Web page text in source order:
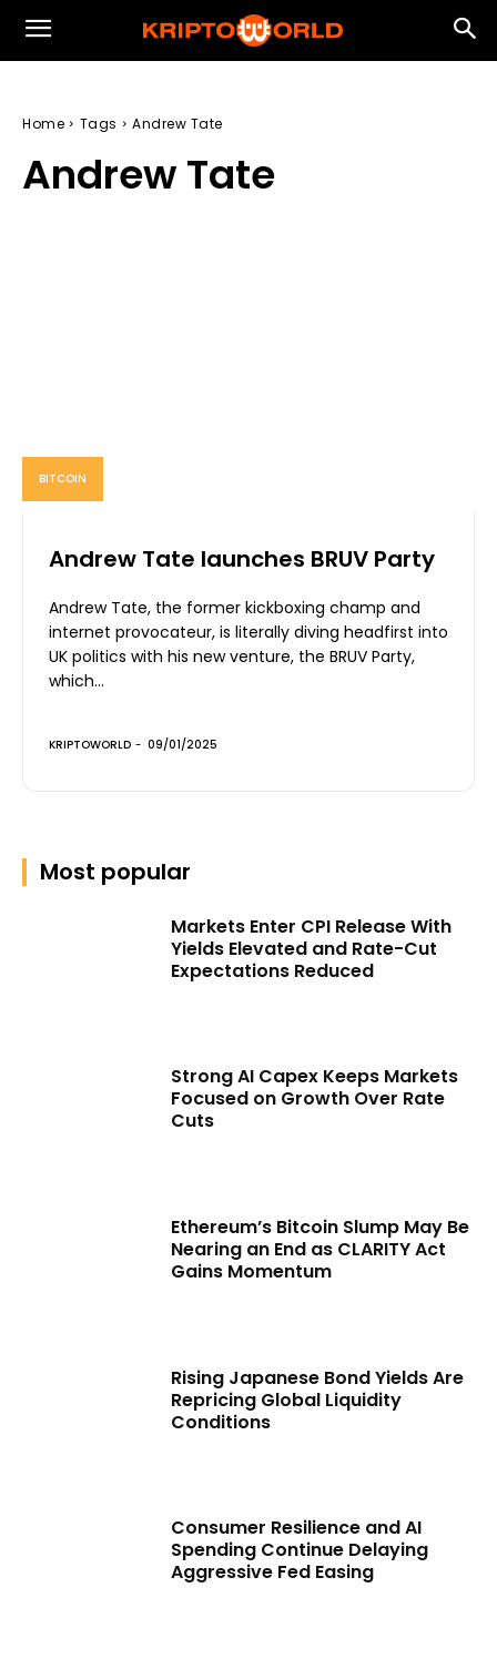
Home Tags Andrew Tate
Andrew Tate
BITCOIN
Andrew Tate launches BRUV Party
Andrew Tate, the former kickboxing champ and
internet provocateur, is literally diving headfirst into
UK politics with his new venture, the BRUV Party,
which...
KRIPTOWORLD - 09/01/2025
Most popular
Markets Enter CPI Release With
Yields Elevated and Rate-Cut
Expectations Reduced
Strong AI Capex Keeps Markets
Focused on Growth Over Rate
Cuts
Ethereum’s Bitcoin Slump May Be
Nearing an End as CLARITY Act
Gains Momentum
Rising Japanese Bond Yields Are
Repricing Global Liquidity
Conditions
Consumer Resilience and AI
Spending Continue Delaying
Aggressive Fed Easing